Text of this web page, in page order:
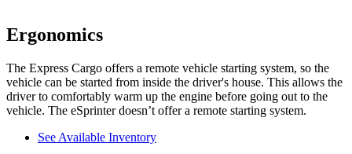
Ergonomics
The Express Cargo offers a remote vehicle starting system, so the
vehicle can be started from inside the driver's house. This allows the
driver to comfortably warm up the engine before going out to the
vehicle. The eSprinter doesn’t offer a remote starting system.
See Available Inventory